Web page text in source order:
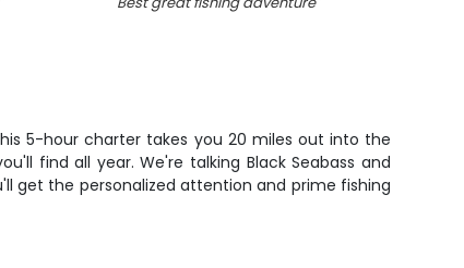
5-hour charter takes you 20 miles out into the
find all year. We're talking Black Seabass and
get the personalized attention and prime fishing